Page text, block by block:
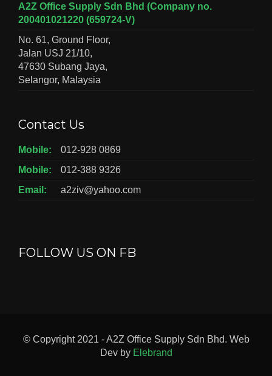
A2Z Office Supply Sdn Bhd (Company no.
200401021220 (659724-V)
No. 61, Ground Floor,
Jalan USJ 21/10,
47630 Subang Jaya,
Selangor, Malaysia
Contact Us
Mobile:
012-928 0869
Mobile:
012-388 9326
Email:
a2ziv@yahoo.com
FOLLOW US ON FB
© Copyright 2021 - A2Z Office Supply Sdn Bhd. Web
Dev by Elebrand